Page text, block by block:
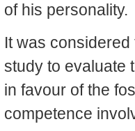
of his personality.
It was
study to evaluate
in favour of the
competence